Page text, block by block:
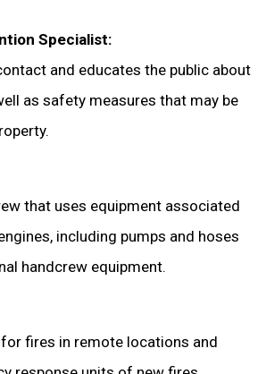
Specialist:
and educates the public about
as safety measures that may be
that uses equipment associated
including pumps and hoses
handcrew equipment.
fires in remote locations and